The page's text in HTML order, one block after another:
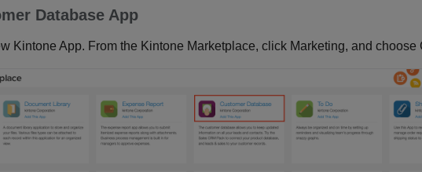
Database App
Kintone App. From the Kintone Marketplace, click Marketing, and choose